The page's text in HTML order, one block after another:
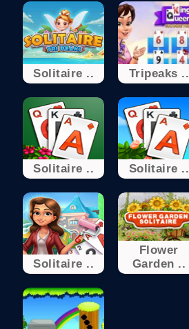
Solitaire .. Tripeaks ..
Solitaire .. Solitaire ..
Solitaire ..
Flower
Garden ..